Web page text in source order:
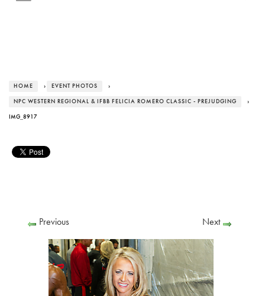
HOME › EVENT PHOTOS ›
NPC WESTERN REGIONAL & IFBB FELICIA ROMERO CLASSIC - PREJUDGING ›
IMG_8917
Previous Next